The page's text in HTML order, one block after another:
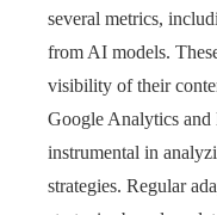
several metrics,
from AI models.
visibility of their
Google Analytics and
instrumental in
strategies. Regular